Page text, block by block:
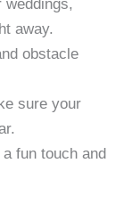
weddings,
away.
obstacle
sure your
a fun touch and